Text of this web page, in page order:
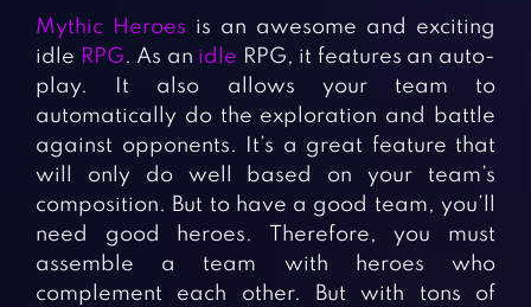
CONTACT
Mythic Heroes is an awesome and exciting
idle RPG. As an idle RPG, it features an auto-
play. It also allows your team to
automatically do the exploration and battle
against opponents. It’s a great feature that
will only do well based on your team’s
composition. But to have a good team, you’ll
need good heroes. Therefore, you must
assemble a team with heroes who
complement each other. But with tons of